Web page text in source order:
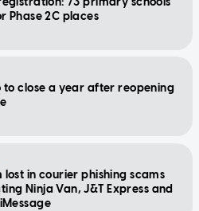
Phase 2C places
to close a year after reopening
lost in courier phishing scams
Ninja Van, J&T Express and